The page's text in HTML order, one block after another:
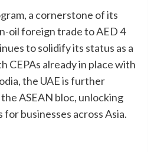
a cornerstone of its
oil foreign trade to AED 4
to solidify its status as a
CEPAs already in place with
the UAE is further
ASEAN bloc, unlocking
businesses across Asia.